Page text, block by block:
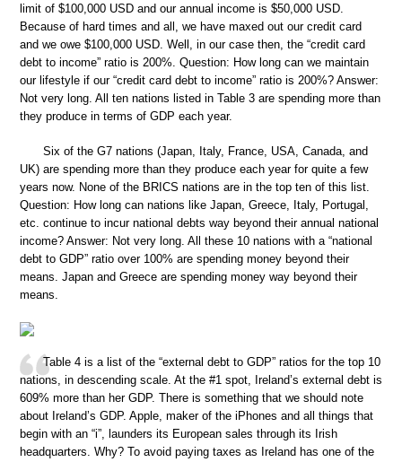
limit of $100,000 USD and our annual income is $50,000 USD.
Because of hard times and all, we have maxed out our credit card
and we owe $100,000 USD. Well, in our case then, the “credit card
debt to income” ratio is 200%. Question: How long can we maintain
our lifestyle if our “credit card debt to income” ratio is 200%? Answer:
Not very long. All ten nations listed in Table 3 are spending more than
they produce in terms of GDP each year.
Six of the G7 nations (Japan, Italy, France, USA, Canada, and
UK) are spending more than they produce each year for quite a few
years now. None of the BRICS nations are in the top ten of this list.
Question: How long can nations like Japan, Greece, Italy, Portugal,
etc. continue to incur national debts way beyond their annual national
income? Answer: Not very long. All these 10 nations with a “national
debt to GDP” ratio over 100% are spending money beyond their
means. Japan and Greece are spending money way beyond their
means.
Table 4 is a list of the “external debt to GDP” ratios for the top 10
nations, in descending scale. At the #1 spot, Ireland’s external debt is
609% more than her GDP. There is something that we should note
about Ireland’s GDP. Apple, maker of the iPhones and all things that
begin with an “i”, launders its European sales through its Irish
headquarters. Why? To avoid paying taxes as Ireland has one of the